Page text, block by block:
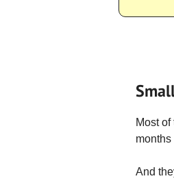
Most
And